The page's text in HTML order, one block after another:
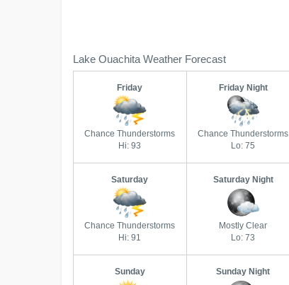
Lake Ouachita Weather Forecast
Friday
Chance Thunderstorms
Hi: 93
Friday Night
Chance Thunderstorms
Lo: 75
Saturday
Chance Thunderstorms
Hi: 91
Saturday Night
Mostly Clear
Lo: 73
Sunday Sunday Night